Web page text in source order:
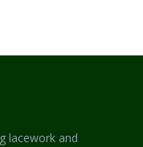
lacework and